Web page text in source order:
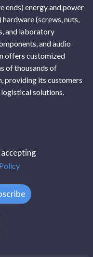
ends) energy and power
(screws, nuts,
and laboratory
and audio
offers customized
of thousands of
providing its customers
solutions.